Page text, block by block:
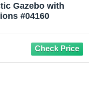
Gazebo with
#04160